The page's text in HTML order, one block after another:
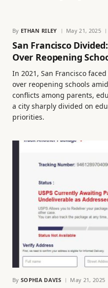
By ETHAN RILEY May 21, 2025
San Francisco
Over Reopening
In 2021, San Francisco
over reopening schools
conflicts among parents,
a city sharply divided on
priorities.
By SOPHIA DAVIS May 21, 2025